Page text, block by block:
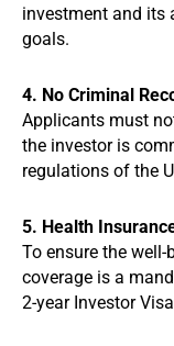
investment and its
goals.
4. No Criminal
Applicants must
the investor is
regulations of the
5. Health
To ensure the
coverage is a
2-year Investor